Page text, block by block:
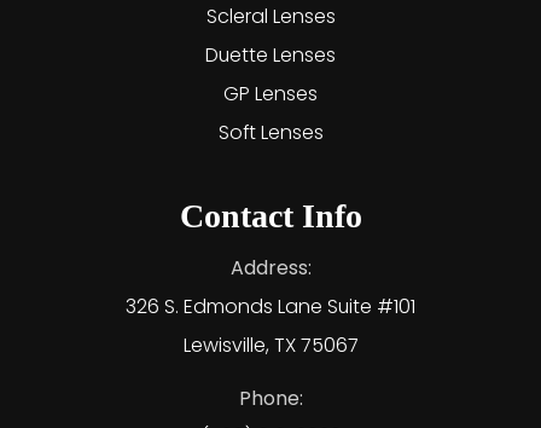
Scleral Lenses
Duette Lenses
GP Lenses
Soft Lenses
Contact Info
Address:
326 S. Edmonds Lane Suite #101
Lewisville, TX 75067
Phone: